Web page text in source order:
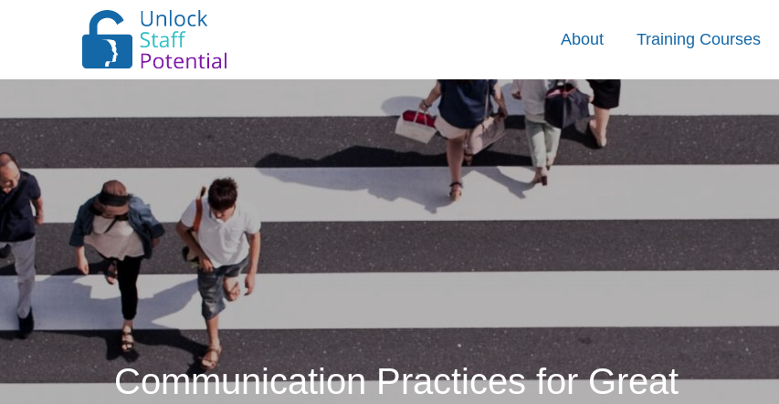
About Training Courses
Communication Practices for Great